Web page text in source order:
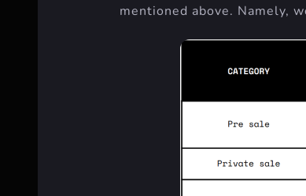
mentioned above. Namely,